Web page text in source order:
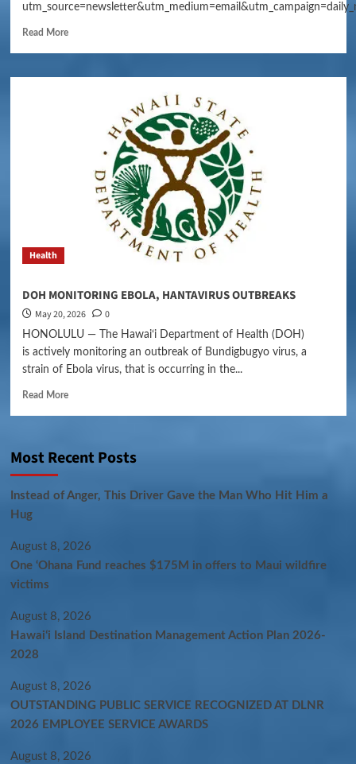
Read More
Health
DOH MONITORING EBOLA, HANTAVIRUS OUTBREAKS
May 20, 2026 0
HONOLULU — The Hawaiʻi Department of Health (DOH)
is actively monitoring an outbreak of Bundigbugyo virus, a
strain of Ebola virus, that is occurring in the...
Read More
Most Recent Posts
Instead of Anger, This Driver Gave the Man Who Hit Him a
Hug
August 8, 2026
One ‘Ohana Fund reaches $175M in offers to Maui wildfire
victims
August 8, 2026
Hawaiʻi Island Destination Management Action Plan 2026-
2028
August 8, 2026
OUTSTANDING PUBLIC SERVICE RECOGNIZED AT DLNR
2026 EMPLOYEE SERVICE AWARDS
August 8, 2026